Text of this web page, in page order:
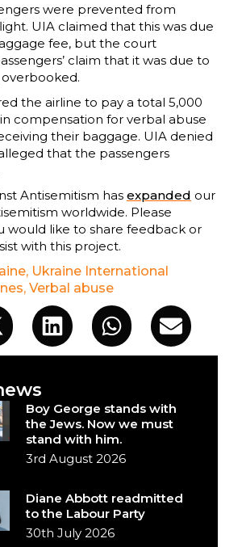
were prevented from
UIA claimed that this was due
fee, but the court
claim that it was due to
the airline to pay a total 5,000
in compensation for verbal abuse
their baggage. UIA denied
that the passengers
Antisemitism has expanded our
worldwide. Please
would like to share feedback or
with this project.
, Ukraine International
,Verbal abuse
Boy George stands with
the Jews. Now we must
stand with him.
3rd August 2026
Diane Abbott readmitted
to the Labour Party
30th July 2026